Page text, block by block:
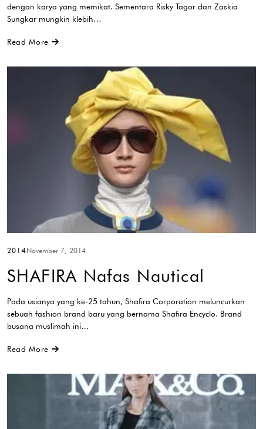
dengan karya yang memikat. Sementara Risky Tagor dan Zaskia
Sungkar mungkin klebih…
Read More
2014November 7, 2014
SHAFIRA Nafas Nautical
Pada usianya yang ke-25 tahun, Shafira Corporation meluncurkan
sebuah fashion brand baru yang bernama Shafira Encyclo. Brand
busana muslimah ini…
Read More